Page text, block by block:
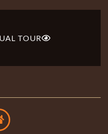
TOUR